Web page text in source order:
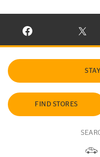
VISIT CONTINENTALVISIT
FIND STORES